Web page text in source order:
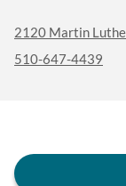
2120 Martin
510-647-4439